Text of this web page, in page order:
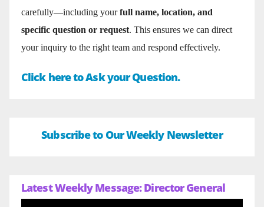
carefully—including yourfull name, location, and
specific question or request. This ensures we can direct
your inquiry to the right team and respond effectively.
Click here to Ask your Question.
Subscribe to Our Weekly Newsletter
Latest Weekly Message: Director General